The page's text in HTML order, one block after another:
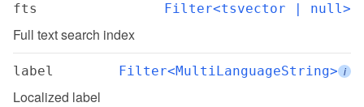
fts Filter<tsvector | null>
Full text search index
label Filter<MultiLanguageString> i
Localized label